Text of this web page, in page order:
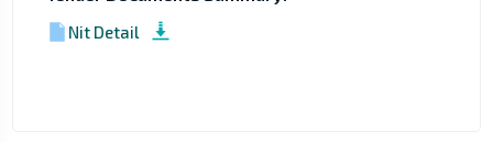
Nit Detail